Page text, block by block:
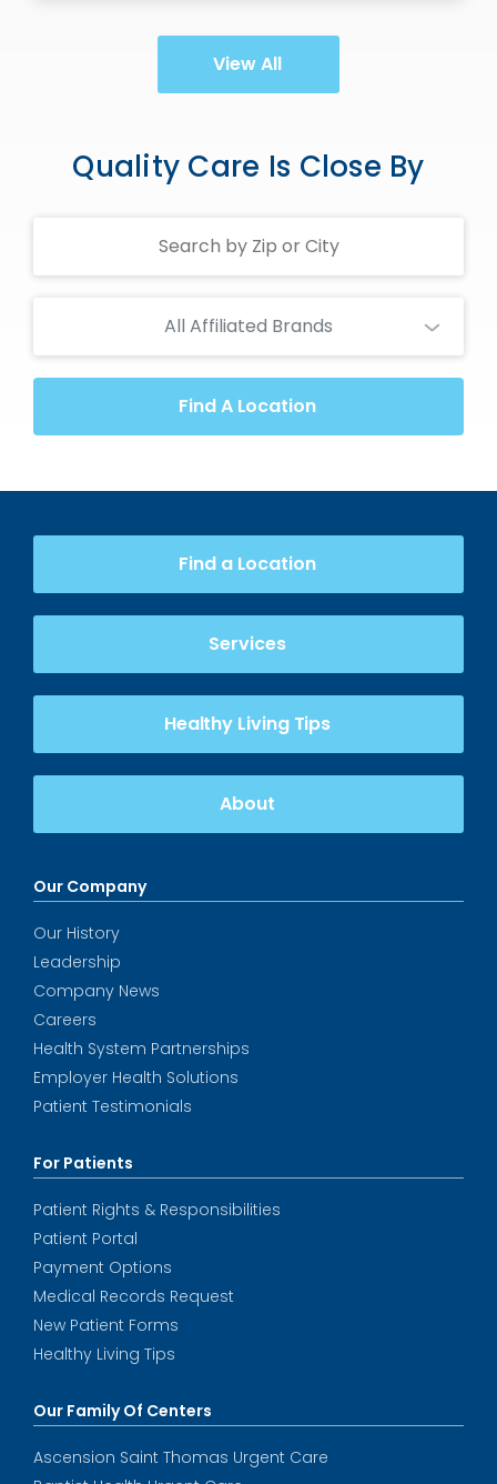
View All
Quality Care Is Close By
All Affiliated Brands
Find A Location
Find a Location
Services
Healthy Living Tips
About
Our Company
Our History
Leadership
Company News
Careers
Health System Partnerships
Employer Health Solutions
Patient Testimonials
For Patients
Patient Rights & Responsibilities
Patient Portal
Payment Options
Medical Records Request
New Patient Forms
Healthy Living Tips
Our Family Of Centers
Ascension Saint Thomas Urgent Care